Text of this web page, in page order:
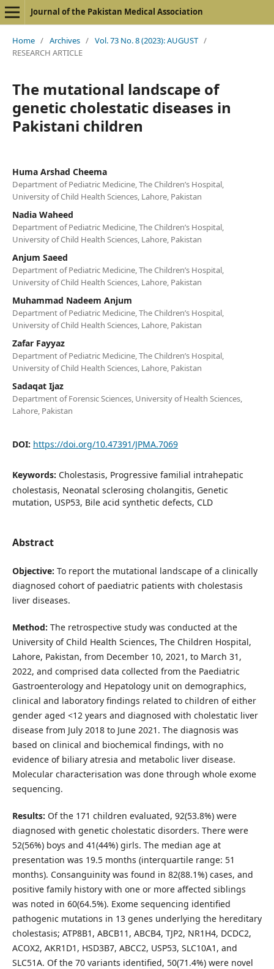
Journal of the Pakistan Medical Association
Home / Archives / Vol. 73 No. 8 (2023): AUGUST /
RESEARCH ARTICLE
The mutational landscape of
genetic cholestatic diseases in
Pakistani children
Huma Arshad Cheema
Department of Pediatric Medicine, The Children’s Hospital,
University of Child Health Sciences, Lahore, Pakistan
Nadia Waheed
Department of Pediatric Medicine, The Children’s Hospital,
University of Child Health Sciences, Lahore, Pakistan
Anjum Saeed
Department of Pediatric Medicine, The Children’s Hospital,
University of Child Health Sciences, Lahore, Pakistan
Muhammad Nadeem Anjum
Department of Pediatric Medicine, The Children’s Hospital,
University of Child Health Sciences, Lahore, Pakistan
Zafar Fayyaz
Department of Pediatric Medicine, The Children’s Hospital,
University of Child Health Sciences, Lahore, Pakistan
Sadaqat Ijaz
Department of Forensic Sciences, University of Health Sciences,
Lahore, Pakistan
DOI: https://doi.org/10.47391/JPMA.7069
Keywords: Cholestasis, Progressive familial intrahepatic
cholestasis, Neonatal sclerosing cholangitis, Genetic
mutation, USP53, Bile acid synthetic defects, CLD
Abstract
Objective: To report the mutational landscape of a clinically
diagnosed cohort of paediatric patients with cholestasis
liver diseases.
Method: The retrospective study was conducted at the
University of Child Health Sciences, The Children Hospital,
Lahore, Pakistan, from December 10, 2021, to March 31,
2022, and comprised data collected from the Paediatric
Gastroenterology and Hepatology unit on demographics,
clinical and laboratory findings related to children of either
gender aged <12 years and diagnosed with cholestatic liver
disease from July 2018 to June 2021. The diagnosis was
based on clinical and biochemical findings, with no
evidence of biliary atresia and metabolic liver disease.
Molecular characterisation was done through whole exome
sequencing.
Results: Of the 171 children evaluated, 92(53.8%) were
diagnosed with genetic cholestatic disorders. There were
52(56%) boys and 41(44%) girls. The median age at
presentation was 19.5 months (interquartile range: 51
months). Consanguinity was found in 82(88.1%) cases, and
positive family history with one or more affected siblings
was noted in 60(64.5%). Exome sequencing identified
pathogenic mutations in 13 genes underlying the hereditary
cholestasis; ATP8B1, ABCB11, ABCB4, TJP2, NR1H4, DCDC2,
ACOX2, AKR1D1, HSD3B7, ABCC2, USP53, SLC10A1, and
SLC51A. Of the 70 variants identified, 50(71.4%) were novel